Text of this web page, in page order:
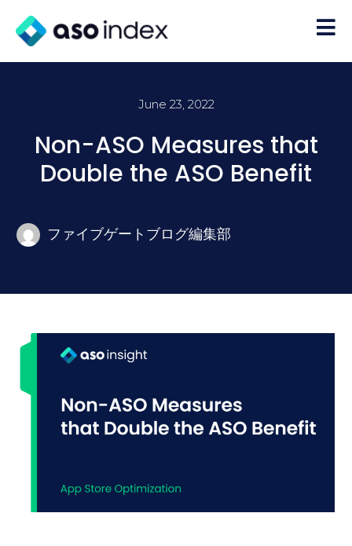
June 23, 2022
Non-ASO Measures that
Double the ASO Benefit
ファイブゲートブログ編集部